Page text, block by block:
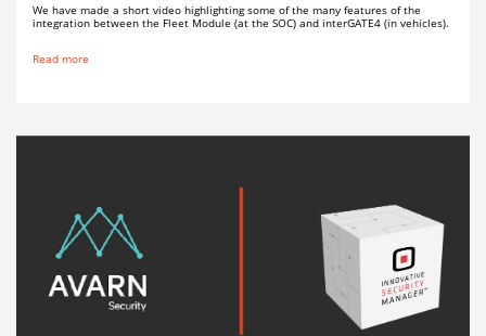
We have made a short video highlighting some of the many features of the
integration between the Fleet Module (at the SOC) and interGATE4 (in vehicles).
Read more